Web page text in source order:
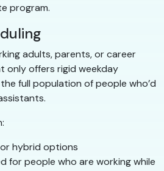
program.
adults, parents, or career
only offers rigid weekday
full population of people who’d
or hybrid options
for people who are working while